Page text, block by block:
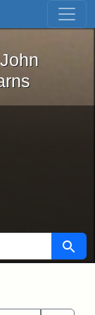
Skip to first result
John
Search